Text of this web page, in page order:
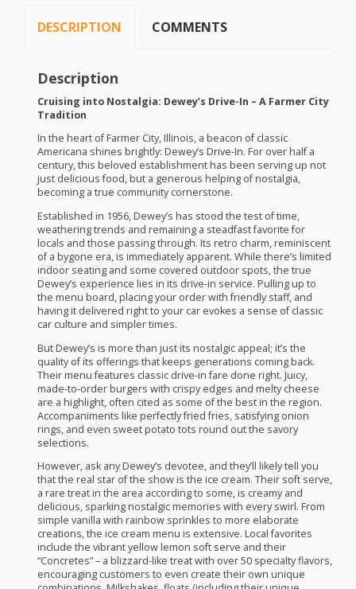
DESCRIPTION COMMENTS
Description
Cruising into Nostalgia: Dewey’s Drive-In – A Farmer City
Tradition
In the heart of Farmer City, Illinois, a beacon of classic
Americana shines brightly: Dewey’s Drive-In. For over half a
century, this beloved establishment has been serving up not
just delicious food, but a generous helping of nostalgia,
becoming a true community cornerstone.
Established in 1956, Dewey’s has stood the test of time,
weathering trends and remaining a steadfast favorite for
locals and those passing through. Its retro charm, reminiscent
of a bygone era, is immediately apparent. While there’s limited
indoor seating and some covered outdoor spots, the true
Dewey’s experience lies in its drive-in service. Pulling up to
the menu board, placing your order with friendly staff, and
having it delivered right to your car evokes a sense of classic
car culture and simpler times.
But Dewey’s is more than just its nostalgic appeal; it’s the
quality of its offerings that keeps generations coming back.
Their menu features classic drive-in fare done right. Juicy,
made-to-order burgers with crispy edges and melty cheese
are a highlight, often cited as some of the best in the region.
Accompaniments like perfectly fried fries, satisfying onion
rings, and even sweet potato tots round out the savory
selections.
However, ask any Dewey’s devotee, and they’ll likely tell you
that the real star of the show is the ice cream. Their soft serve,
a rare treat in the area according to some, is creamy and
delicious, sparking nostalgic memories with every swirl. From
simple vanilla with rainbow sprinkles to more elaborate
creations, the ice cream menu is extensive. Local favorites
include the vibrant yellow lemon soft serve and their
“Concretes” – a blizzard-like treat with over 50 specialty flavors,
encouraging customers to even create their own unique